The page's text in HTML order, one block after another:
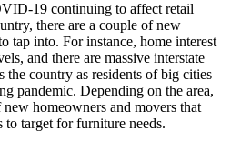
19 continuing to affect retail
there are a couple of new
tap into. For instance, home interest
and there are massive interstate
the country as residents of big cities
pandemic. Depending on the area,
homeowners and movers that
to target for furniture needs.